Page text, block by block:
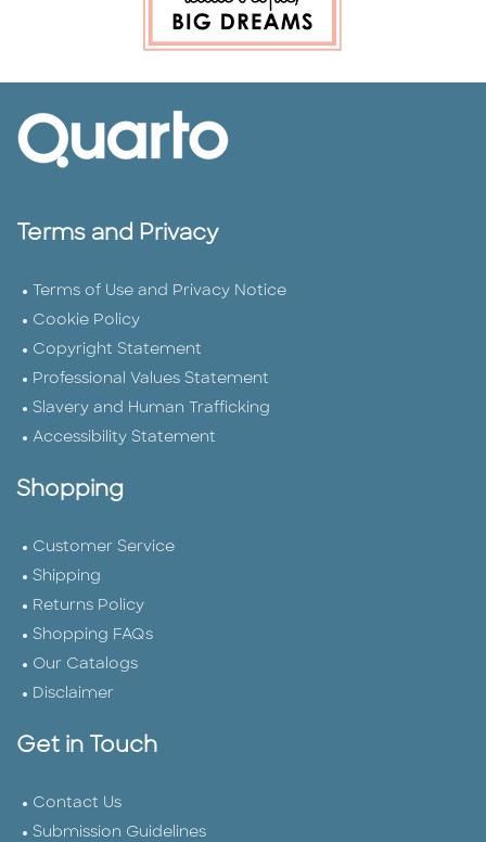
Terms and Privacy
Terms of Use and Privacy Notice
Cookie Policy
Copyright Statement
Professional Values Statement
Slavery and Human Trafficking
Accessibility Statement
Shopping
Customer Service
Shipping
Returns Policy
Shopping FAQs
Our Catalogs
Disclaimer
Get in Touch
Contact Us
Submission Guidelines